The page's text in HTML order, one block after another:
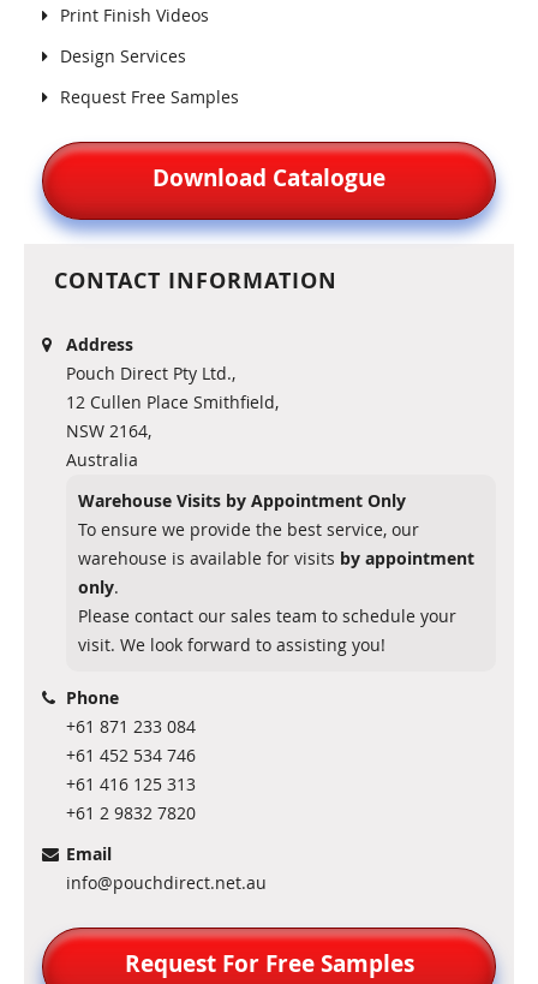
Print Finish Videos
Design Services
Request Free Samples
Download Catalogue
CONTACT INFORMATION
Address
Pouch Direct Pty Ltd.,
12 Cullen Place Smithfield,
NSW 2164,
Australia
Warehouse Visits by Appointment Only
To ensure we provide the best service, our
warehouse is available for visits by appointment
only.
Please contact our sales team to schedule your
visit. We look forward to assisting you!
Phone
+61 871 233 084
+61 452 534 746
+61 416 125 313
+61 2 9832 7820
Email
info@pouchdirect.net.au
Request For Free Samples